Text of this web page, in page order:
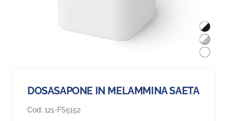
DOSASAPONE IN MELAMMINA SAETA
Cod: 121-FS5152